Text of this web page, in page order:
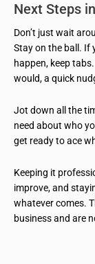
Next Steps
Don’t just wait
Stay on the ball. If
happen, keep
would, a quick
Jot down all the
need about who
get ready to ace
Keeping it
improve, and
whatever comes.
business and are